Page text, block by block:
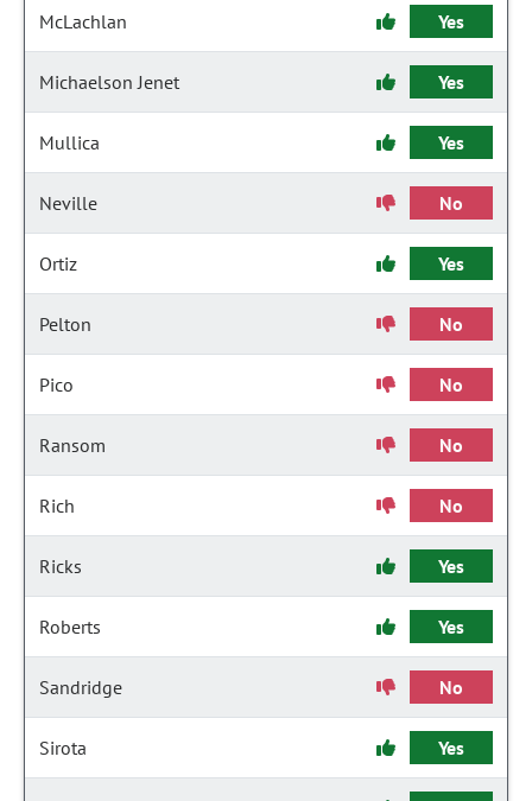
McLachlan Yes
Michaelson Jenet Yes
Mullica Yes
Neville No
Ortiz Yes
Pelton No
Pico No
Ransom No
Rich No
Ricks Yes
Roberts Yes
Sandridge No
Sirota Yes